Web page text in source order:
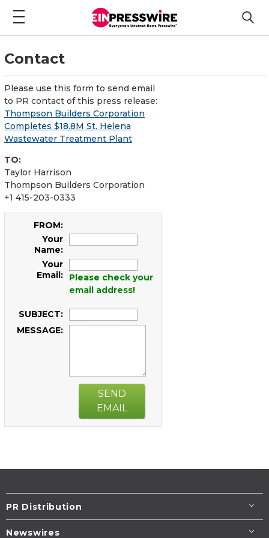
Contact
Please use this form to send email
to PR contact of this press release:
Thompson Builders Corporation
Completes $18.8M St. Helena
Wastewater Treatment Plant
TO:
Taylor Harrison
Thompson Builders Corporation
+1 415-203-0333
FROM:
Your
Name:
Your
Email:
Please check your
email address!
SUBJECT:
MESSAGE:
SEND
EMAIL
PR Distribution
Newswires